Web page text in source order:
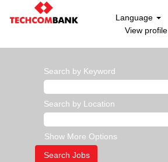
Language
View profile
Search by Keyword
Search by Location
Show More Options